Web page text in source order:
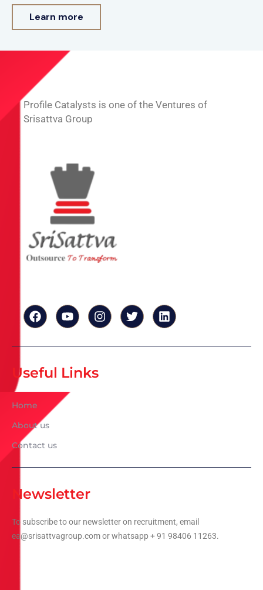
Learn more
Profile Catalysts is one of the Ventures of
Srisattva Group
Useful Links
Home
About us
Contact us
Newsletter
To subscribe to our newsletter on recruitment, email
ea@srisattvagroup.com or whatsapp + 91 98406 11263.